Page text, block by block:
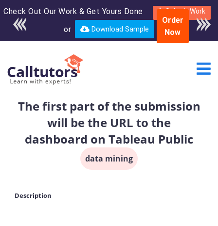
Check Out Our Work & Get Yours Done Submit Work
or Download Sample
Enroll in the complete
course for only $250
USD*
Order
Now
The first part of the submission
will be the URL to the
dashboard on Tableau Public
data mining
Description